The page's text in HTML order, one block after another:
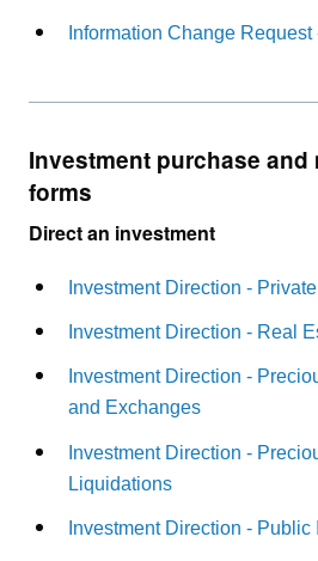
Information Change
Investment purchase and
forms
Direct an investment
Investment Direction -
Investment Direction - Real
Investment Direction -
and Exchanges
Investment Direction -
Liquidations
Investment Direction - Public